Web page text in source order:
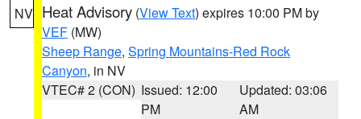
NV Heat Advisory (View Text) expires 10:00 PM by
VEF (MW)
Sheep Range, Spring Mountains-Red Rock
Canyon, in NV
VTEC# 2 (CON) Issued: 12:00
PM
Updated: 03:06
AM